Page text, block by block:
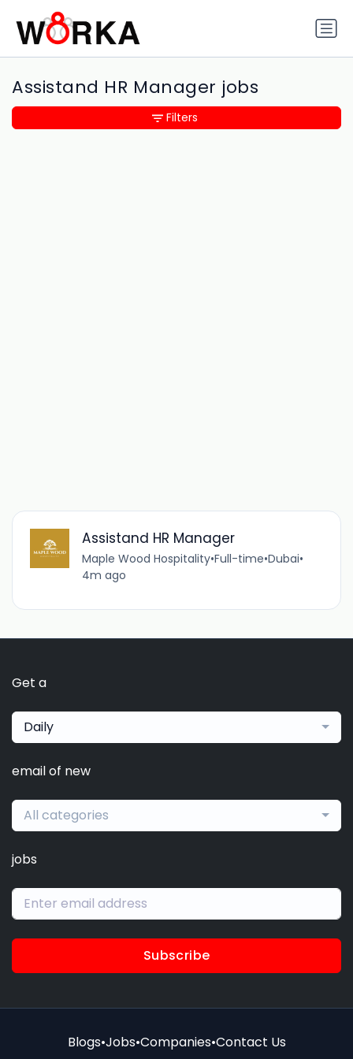
Assistand HR Manager jobs
Assistand HR Manager
Maple Wood Hospitality•Full-time•Dubai•
4m ago
Filters
Get a
Daily
email of new
All categories
jobs
Subscribe
Blogs•Jobs•Companies•Contact Us